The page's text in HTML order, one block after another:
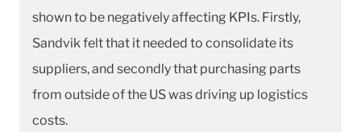
shown to be negatively affecting KPIs. Firstly,
Sandvik felt that it needed to consolidate its
suppliers, and secondly that purchasing parts
from outside of the US was driving up logistics
costs.